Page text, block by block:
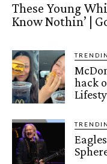
These Young
Know Nothin’ |
hack